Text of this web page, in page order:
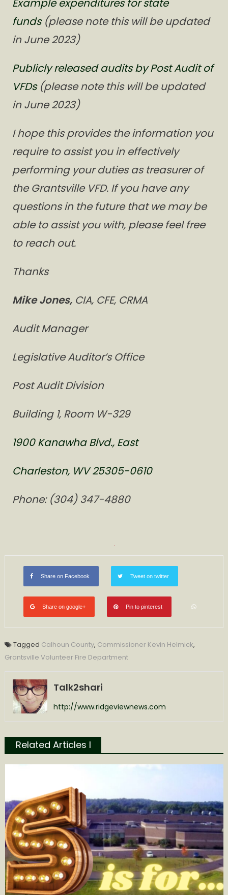
funds(please note this will be updated
in June 2023)
Publicly released audits by Post Audit of
VFDs(please note this will be updated
in June 2023)
I hope this provides the information you
require to assist you in effectively
performing your duties as treasurer of
the Grantsville VFD. If you have any
questions in the future that we may be
able to assist you with, please feel free
to reach out.
Thanks
Mike Jones,CIA, CFE, CRMA
Audit Manager
Legislative Auditor’s Office
Post Audit Division
Building 1, Room W-329
1900 Kanawha Blvd., East
Charleston, WV 25305-0610
Phone: (304) 347-4880
Share on Facebook Tweet on twitter
Share on google+ Pin to pinterest
Tagged Calhoun County, Commissioner Kevin Helmick,
Grantsville Volunteer Fire Department
Talk2shari
http://www.ridgeviewnews.com
Related Articles l